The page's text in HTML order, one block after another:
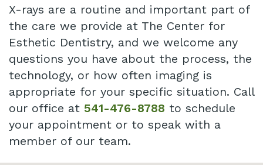
X-rays are a routine and important part of
the care we provide at The Center for
Esthetic Dentistry, and we welcome any
questions you have about the process, the
technology, or how often imaging is
appropriate for your specific situation. Call
our office at 541-476-8788 to schedule
your appointment or to speak with a
member of our team.